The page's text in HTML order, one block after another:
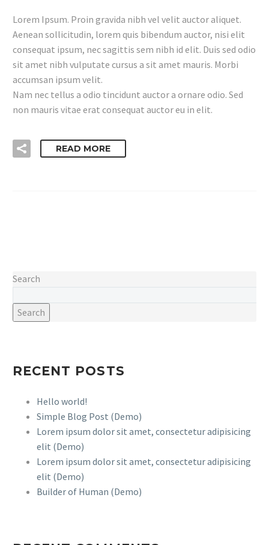
Lorem Ipsum. Proin gravida nibh vel velit auctor aliquet.
Aenean sollicitudin, lorem quis bibendum auctor, nisi elit
consequat ipsum, nec sagittis sem nibh id elit. Duis sed odio
sit amet nibh vulputate cursus a sit amet mauris. Morbi
accumsan ipsum velit.
Nam nec tellus a odio tincidunt auctor a ornare odio. Sed
non mauris vitae erat consequat auctor eu in elit.
READ MORE
Search
Search
RECENT POSTS
Hello world!
Simple Blog Post (Demo)
Lorem ipsum dolor sit amet, consectetur adipisicing
elit (Demo)
Lorem ipsum dolor sit amet, consectetur adipisicing
elit (Demo)
Builder of Human (Demo)